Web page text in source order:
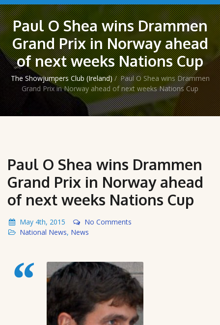
Paul O Shea wins Drammen
Grand Prix in Norway ahead
of next weeks Nations Cup
The Showjumpers Club (Ireland) / Paul O Shea wins Drammen
Grand Prix in Norway ahead of next weeks Nations Cup
Paul O Shea wins Drammen
Grand Prix in Norway ahead
of next weeks Nations Cup
May 4th, 2015
No Comments
National News, News